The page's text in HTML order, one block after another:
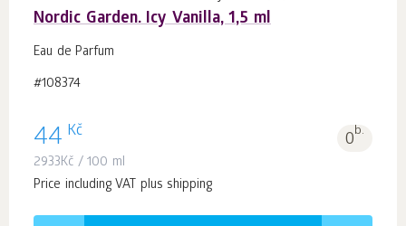
Nordic Garden. Icy Vanilla, 1,5 ml
Eau de Parfum
#108374
44 Kč 0b.
2933Kč / 100 ml
Price including VAT plus shipping